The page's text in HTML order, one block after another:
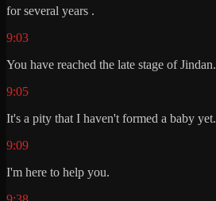
for several years .
9:03
You have reached the late stage of Jindan.
9:05
It's a pity that I haven't formed a baby yet.
9:09
I'm here to help you.